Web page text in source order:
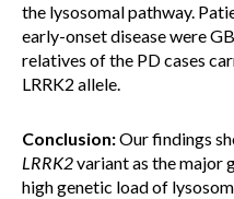
the lysosomal pathway.
early-onset disease were
relatives of the PD cases
LRRK2 allele.
Conclusion:Our findings
LRRK2variant as the major
high genetic load of